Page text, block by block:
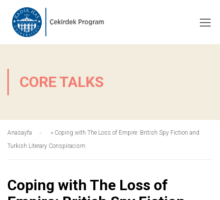
CORE TALKS
Anasayfa » Coping with The Loss of Empire: British Spy Fiction and
Turkish Literary Conspiracism
Coping with The Loss of